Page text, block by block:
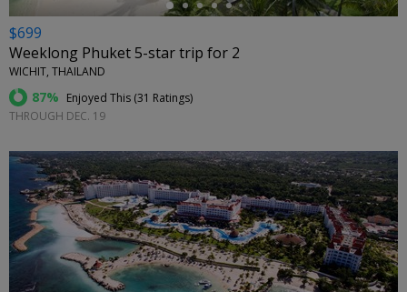
$699
Weeklong Phuket 5-star trip for 2
WICHIT, THAILAND
87% Enjoyed This (31 Ratings)
THROUGH DEC. 19